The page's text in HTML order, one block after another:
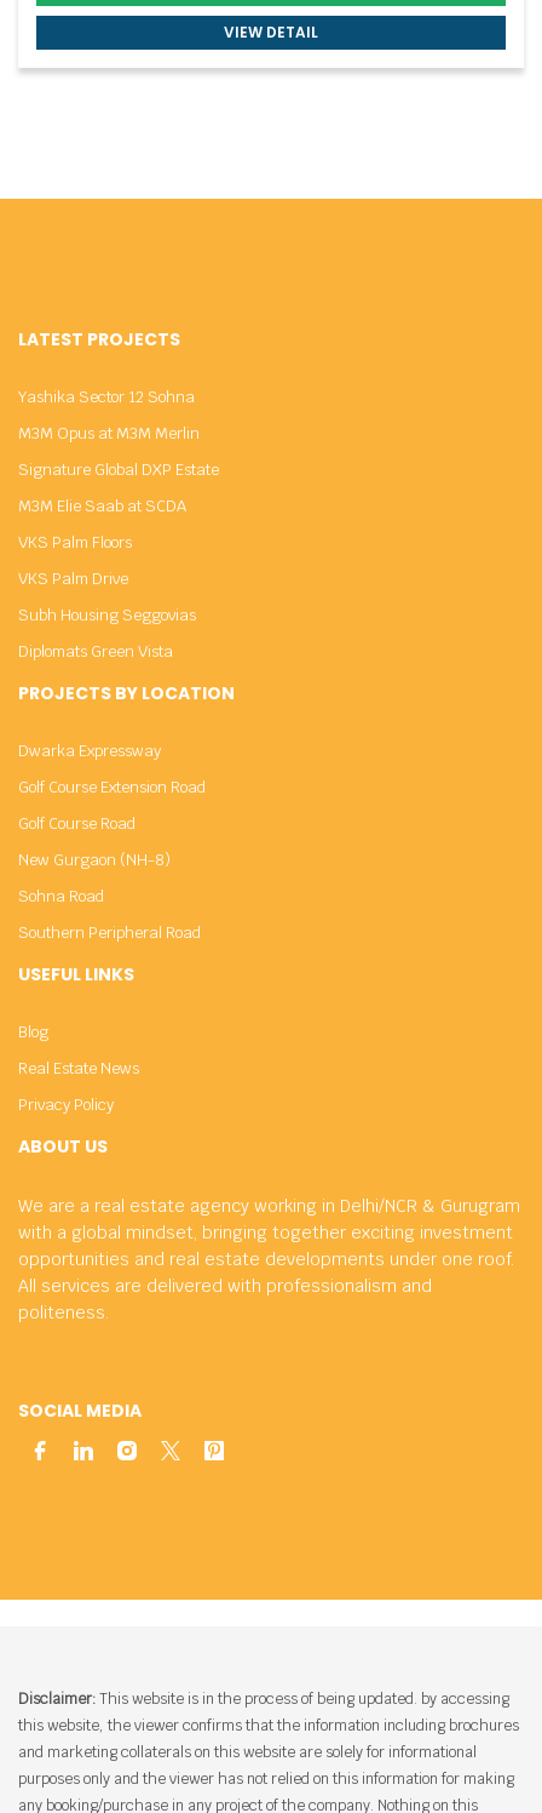
VIEW DETAIL
ABOUT US
We are a real estate agency working in Delhi/NCR & Gurugram
with a global mindset, bringing together exciting investment
opportunities and real estate developments under one roof.
All services are delivered with professionalism and
politeness.
SOCIAL MEDIA
LATEST PROJECTS
Yashika Sector 12 Sohna
M3M Opus at M3M Merlin
Signature Global DXP Estate
M3M Elie Saab at SCDA
VKS Palm Floors
VKS Palm Drive
Subh Housing Seggovias
Diplomats Green Vista
PROJECTS BY LOCATION
Dwarka Expressway
Golf Course Extension Road
Golf Course Road
New Gurgaon (NH-8)
Sohna Road
Southern Peripheral Road
USEFUL LINKS
Blog
Real Estate News
Privacy Policy
Disclaimer:This website is in the process of being updated. by accessing
this website, the viewer confirms that the information including brochures
and marketing collaterals on this website are solely for informational
purposes only and the viewer has not relied on this information for making
any booking/purchase in any project of the company. Nothing on this